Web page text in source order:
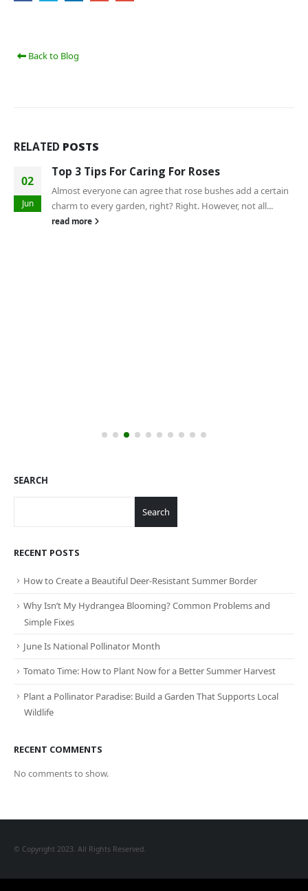
Back to Blog
RELATED POSTS
02
Jun
Top 3 Tips For Caring For Roses
Almost everyone can agree that rose bushes add a certain
charm to every garden, right? Right. However, not all...
read more
SEARCH
Search
RECENT POSTS
How to Create a Beautiful Deer-Resistant Summer Border
Why Isn’t My Hydrangea Blooming? Common Problems and
Simple Fixes
June Is National Pollinator Month
Tomato Time: How to Plant Now for a Better Summer Harvest
Plant a Pollinator Paradise: Build a Garden That Supports Local
Wildlife
RECENT COMMENTS
No comments to show.
© Copyright 2023. All Rights Reserved.